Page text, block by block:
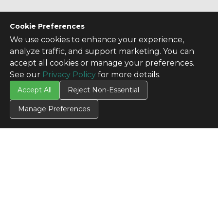
Cookie Preferences
We use cookies to enhance your experience,
analyze traffic, and support marketing. You can
accept all cookies or manage your preferences.
See our Privacy Policy for more details.
Accept All Reject Non-Essential
Manage Preferences